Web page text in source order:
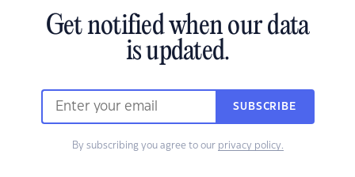
Get notified when our data
is updated.
SUBSCRIBE
By subscribing you agree to our privacy policy.